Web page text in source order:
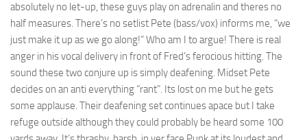
absolutely no let-up, these guys play on adrenalin and theres no
half measures. There’s no setlist Pete (bass/vox) informs me, “we
just make it up as we go along!” Who am I to argue! There is real
anger in his vocal delivery in front of Fred’s ferocious hitting. The
sound these two conjure up is simply deafening. Midset Pete
decides on an anti everything “rant”. Its lost on me but he gets
some applause. Their deafening set continues apace but I take
refuge outside although they could probably be heard some 100